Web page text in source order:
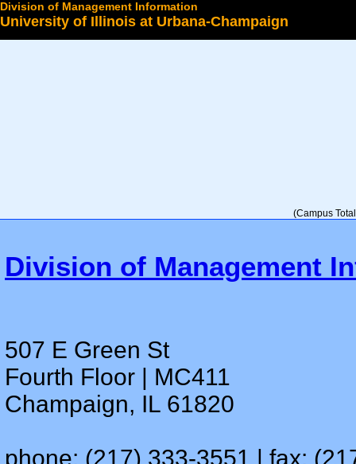
Division of Management Information
University of Illinois at Urbana-Champaign
(Campus
Division of Management
507 E Green St
Fourth Floor | MC411
Champaign, IL 61820
phone: (217) 333-3551 | fax: